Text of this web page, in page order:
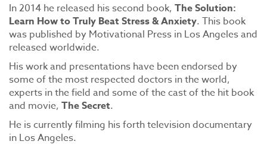
In 2014 he released his second book, The Solution:
Learn How to Truly Beat Stress & Anxiety. This book
was published by Motivational Press in Los Angeles and
released worldwide.
His work and presentations have been endorsed by
some of the most respected doctors in the world,
experts in the field and some of the cast of the hit book
and movie, The Secret.
He is currently filming his forth television documentary
in Los Angeles.